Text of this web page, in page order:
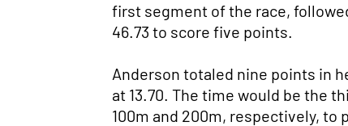
first segment of the race,
46.73 to score five points.
Anderson totaled nine points in
at 13.70. The time would be the
100m and 200m, respectively, to